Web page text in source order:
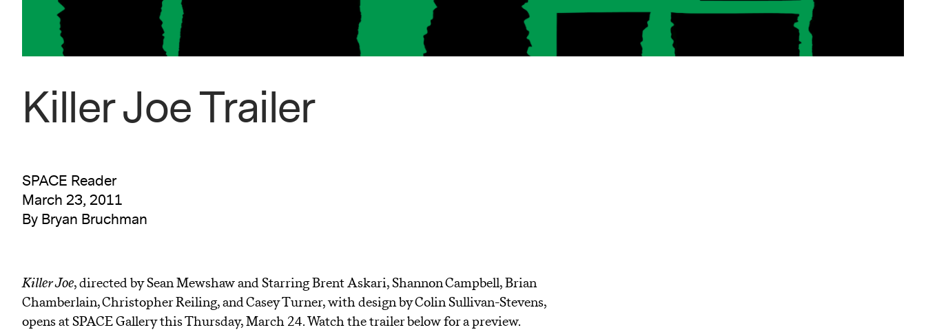
Killer Joe Trailer
SPACE Reader
March 23, 2011
By Bryan Bruchman
Killer Joe, directed by Sean Mewshaw and Starring Brent Askari, Shannon Campbell, Brian
Chamberlain, Christopher Reiling, and Casey Turner, with design by Colin Sullivan-Stevens,
opens at SPACE Gallery this Thursday, March 24. Watch the trailer below for a preview.